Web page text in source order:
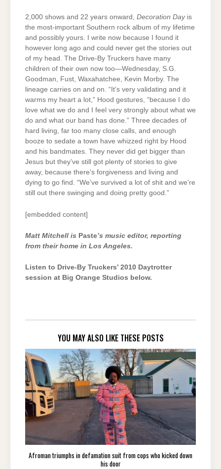
2,000 shows and 22 years onward, Decoration Dayis
the most-important Southern rock album of my lifetime
and possibly yours. I write now because I found it
however long ago and could never get the stories out
of my head. The Drive-By Truckers have many
children of their own now too—Wednesday, S.G.
Goodman, Fust, Waxahatchee, Kevin Morby. The
lineage carries on and on. “It’s very validating and it
warms my heart a lot,” Hood gestures, “because I do
love what we do and I feel very strongly about what we
do and what our band has done.” Three decades of
hard living, far too many close calls, and enough
booze to sedate a town have whizzed right by Hood
and his bandmates. They never did get bigger than
Jesus but they’ve still got plenty of stories to give
away, because there’s forgiveness and living and
dying to go find. “We’ve survived a lot of shit and we’re
still out there swinging and doing pretty good.”
[embedded content]
Matt Mitchell is Paste’s music editor, reporting
from their home in Los Angeles.
Listen to Drive-By Truckers’ 2010 Daytrotter
session at Big Orange Studios below.
YOU MAY ALSO LIKE THESE POSTS
Afroman triumphs in defamation suit from cops who kicked down
his door